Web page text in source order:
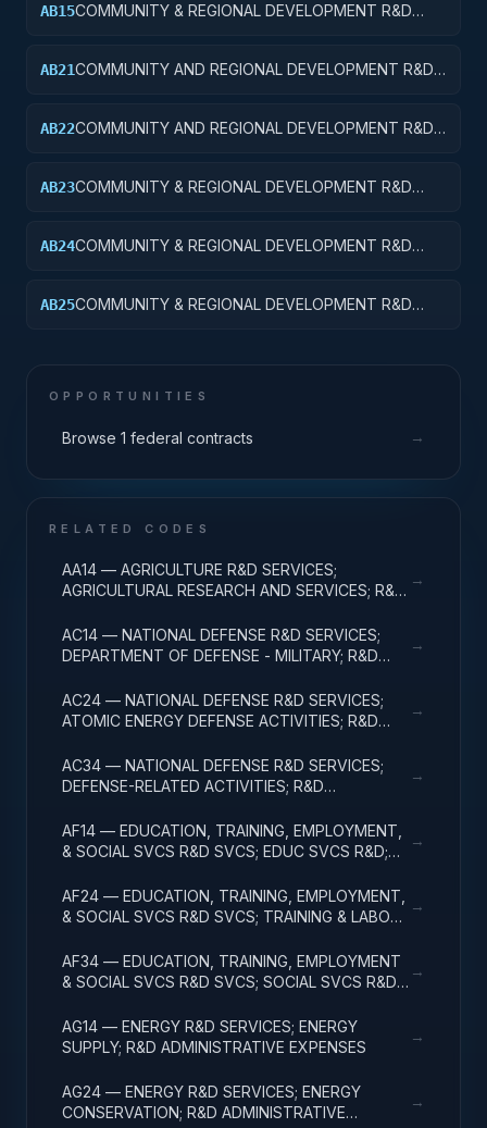
AB15COMMUNITY & REGIONAL DEVELOPMENT R&D
AB21COMMUNITY AND REGIONAL DEVELOPMENT R&D
AB22COMMUNITY AND REGIONAL DEVELOPMENT R&D
AB23COMMUNITY & REGIONAL DEVELOPMENT R&D
AB24COMMUNITY & REGIONAL DEVELOPMENT R&D
AB25COMMUNITY & REGIONAL DEVELOPMENT R&D
OPPORTUNITIES
Browse 1 federal contracts →
RELATED CODES
AA14 — AGRICULTURE R&D SERVICES;
AGRICULTURAL RESEARCH AND SERVICES; R&D
→
AC14 — NATIONAL DEFENSE R&D SERVICES;
DEPARTMENT OF DEFENSE - MILITARY; R&D
→
AC24 — NATIONAL DEFENSE R&D SERVICES;
ATOMIC ENERGY DEFENSE ACTIVITIES; R&D
→
AC34 — NATIONAL DEFENSE R&D SERVICES;
DEFENSE-RELATED ACTIVITIES; R&D
→
AF14 — EDUCATION, TRAINING, EMPLOYMENT,
& SOCIAL SVCS R&D SVCS; EDUC SVCS R&D;
→
AF24 — EDUCATION, TRAINING, EMPLOYMENT,
& SOCIAL SVCS R&D SVCS; TRAINING & LABOR
→
AF34 — EDUCATION, TRAINING, EMPLOYMENT
& SOCIAL SVCS R&D SVCS; SOCIAL SVCS R&D;
→
AG14 — ENERGY R&D SERVICES; ENERGY
SUPPLY; R&D ADMINISTRATIVE EXPENSES
→
AG24 — ENERGY R&D SERVICES; ENERGY
CONSERVATION; R&D ADMINISTRATIVE
→